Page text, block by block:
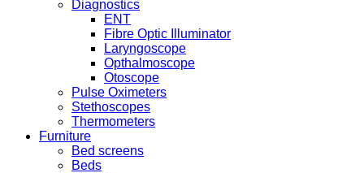
Diagnostics
ENT
Fibre Optic Illuminator
Laryngoscope
Opthalmoscope
Otoscope
Pulse Oximeters
Stethoscopes
Thermometers
Furniture
Bed screens
Beds